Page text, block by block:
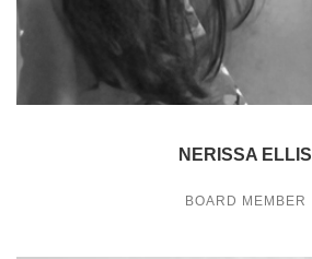
NERISSA ELLIS
BOARD MEMBER